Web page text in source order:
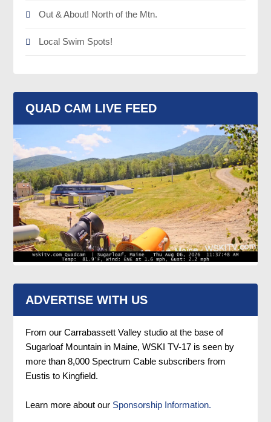
Out & About! North of the Mtn.
Local Swim Spots!
QUAD CAM LIVE FEED
ADVERTISE WITH US
From our Carrabassett Valley studio at the base of
Sugarloaf Mountain in Maine, WSKI TV-17 is seen by
more than 8,000 Spectrum Cable subscribers from
Eustis to Kingfield.
Learn more about our Sponsorship Information.